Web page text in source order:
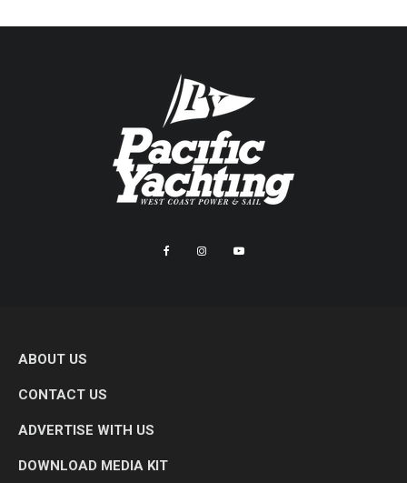
ABOUT US
CONTACT US
ADVERTISE WITH US
DOWNLOAD MEDIA KIT